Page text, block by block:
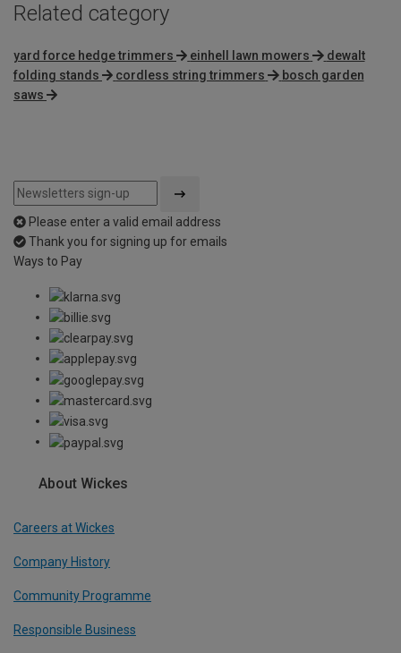
Related category
yard force hedge trimmers einhell lawn mowers
dewalt
folding stands
cordless string trimmers
bosch garden
saws
Please enter a valid email address
Thank you for signing up for emails
Ways to Pay
About Wickes
Careers at Wickes
Company History
Community Programme
Responsible Business